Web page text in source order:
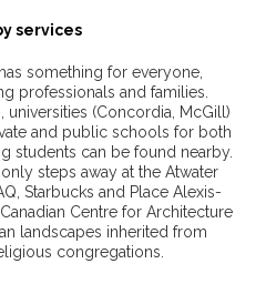
services
something for everyone,
professionals and families.
universities (Concordia, McGill)
and public schools for both
students can be found nearby.
steps away at the Atwater
Starbucks and Place Alexis-
Centre for Architecture
landscapes inherited from
congregations.